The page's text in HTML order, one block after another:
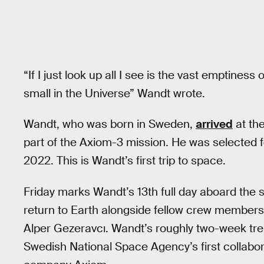
“⁣If I just look up all I see is the vast
small in the Universe⁣” Wandt wrote.
Wandt, who was born in Sweden, arrived at
part of the Axiom-3 mission. He was
2022. This is Wandt’s first trip to space.
Friday marks Wandt’s 13th full day aboard
return to Earth alongside fellow crew
Alper Gezeravcı. Wandt’s roughly two-week
Swedish National Space Agency’s first